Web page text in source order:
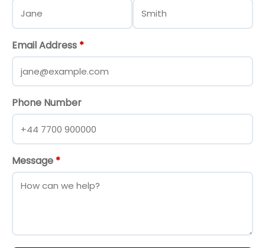
Email Address *
Phone Number
Message *